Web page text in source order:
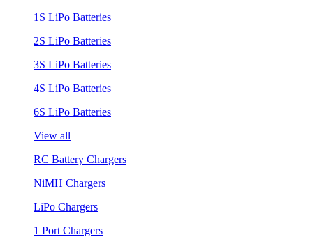
1S LiPo Batteries
2S LiPo Batteries
3S LiPo Batteries
4S LiPo Batteries
6S LiPo Batteries
View all
RC Battery Chargers
NiMH Chargers
LiPo Chargers
1 Port Chargers